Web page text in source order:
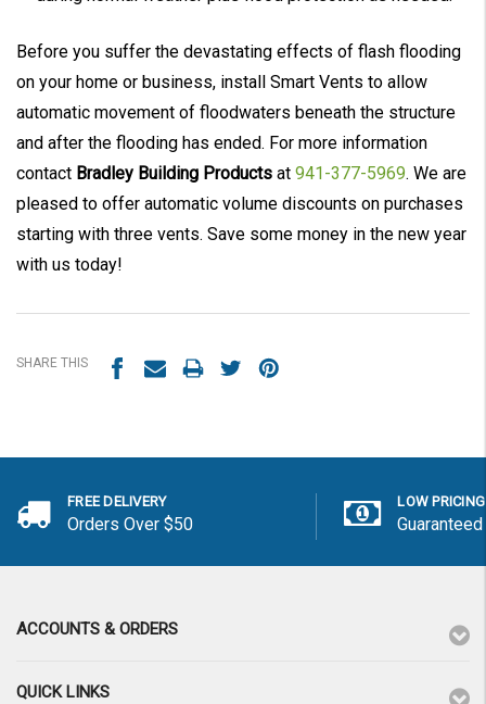
Before you suffer the devastating effects of flash flooding
on your home or business, install Smart Vents to allow
automatic movement of floodwaters beneath the structure
and after the flooding has ended. For more information
contact Bradley Building Products at 941-377-5969. We are
pleased to offer automatic volume discounts on purchases
starting with three vents. Save some money in the new year
with us today!
SHARE THIS
FREE DELIVERY
Orders Over $50
LOW PRICING
Guaranteed
ACCOUNTS & ORDERS
QUICK LINKS